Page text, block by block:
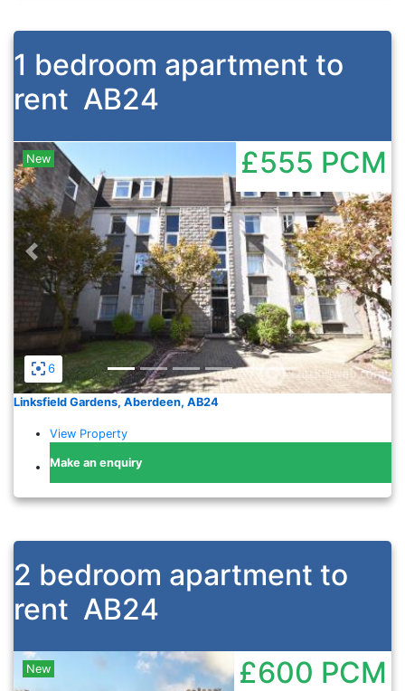
1 bedroom apartment to
rent AB24
6
Previous
New £555 PCM
Linksfield Gardens, Aberdeen, AB24
View Property
Make an enquiry
2 bedroom apartment to
rent AB24
New £600 PCM